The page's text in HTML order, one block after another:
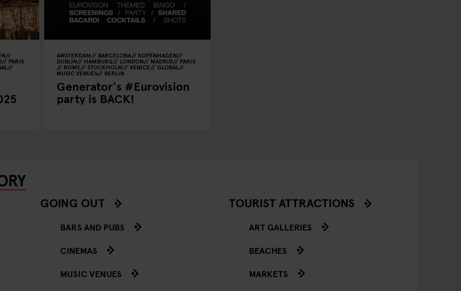
PARIS
AMSTERDAM BARCELONA KOPENHAGEN
DUBLIN HAMBURG LONDON MADRID PARIS
ROME STOCKHOLM VENICE GLOBAL
MUSIC VENUES BERLIN
Generator's #Eurovision
party is BACK!
GOING OUT
BARS AND PUBS
CINEMAS
MUSIC VENUES
TOURIST ATTRACTIONS
ART GALLERIES
BEACHES
MARKETS